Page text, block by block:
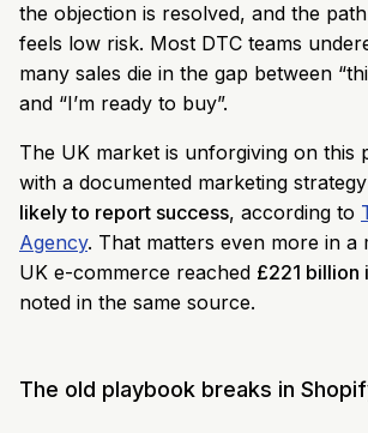
the objection is resolved, and the
feels low risk. Most DTC teams
many sales die in the gap between
and “I’m ready to buy”.
The UK market is unforgiving on this
with a documented marketing
likely to report success, according to
Agency. That matters even more in a
UK e-commerce reached £221 billion
noted in the same source.
The old playbook breaks in